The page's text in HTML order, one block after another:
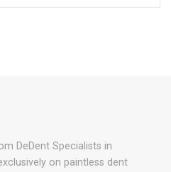
DeDent Specialists in
on paintless dent